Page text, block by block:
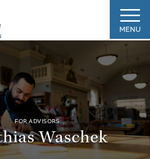
MENU
FOR ADVISORS
Waschek